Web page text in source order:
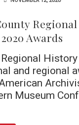
Awards
and regional
Museum